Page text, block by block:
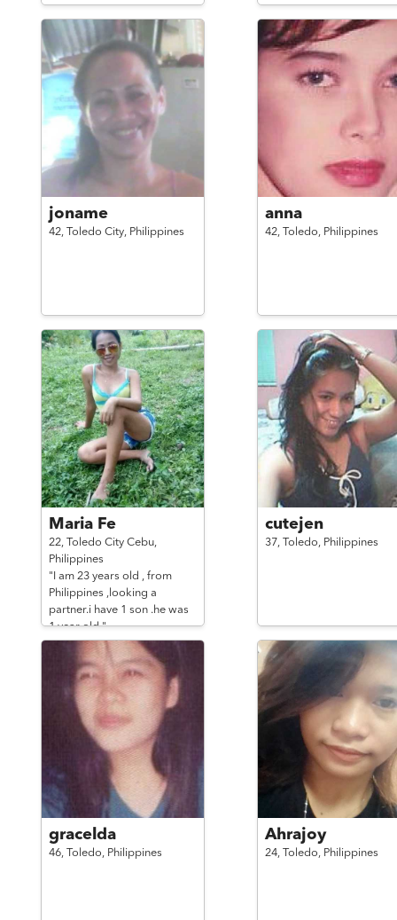
joname
42, Toledo City, Philippines
anna
42, Toledo, Philippines
Maria Fe
22, Toledo City Cebu,
Philippines
"I am 23 years old , from
Philippines ,looking a
partner.i have 1 son .he was
1 year old."
cutejen
37, Toledo, Philippines
gracelda
46, Toledo, Philippines
Ahrajoy
24, Toledo, Philippines